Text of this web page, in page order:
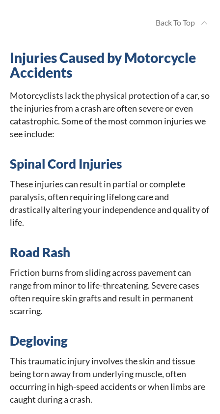
Back To Top
Injuries Caused by Motorcycle
Accidents
Motorcyclists lack the physical protection of a car, so
the injuries from a crash are often severe or even
catastrophic. Some of the most common injuries we
see include:
Spinal Cord Injuries
These injuries can result in partial or complete
paralysis, often requiring lifelong care and
drastically altering your independence and quality of
life.
Road Rash
Friction burns from sliding across pavement can
range from minor to life-threatening. Severe cases
often require skin grafts and result in permanent
scarring.
Degloving
This traumatic injury involves the skin and tissue
being torn away from underlying muscle, often
occurring in high-speed accidents or when limbs are
caught during a crash.